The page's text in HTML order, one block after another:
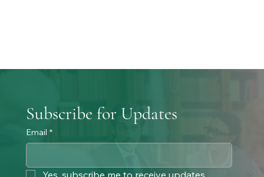
Subscribe for Updates
Email *